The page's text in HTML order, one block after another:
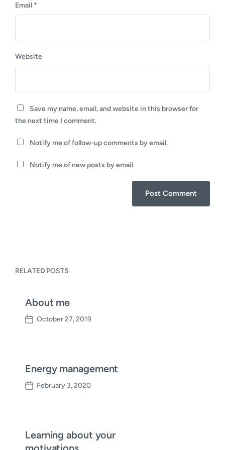
Email *
Website
Save my name, email, and website in this browser for
the next time I comment.
Notify me of follow-up comments by email.
Notify me of new posts by email.
RELATED POSTS
About me
P
d
t
October 27, 2019
Energy management
P
d
February 3, 2020
Learning about your